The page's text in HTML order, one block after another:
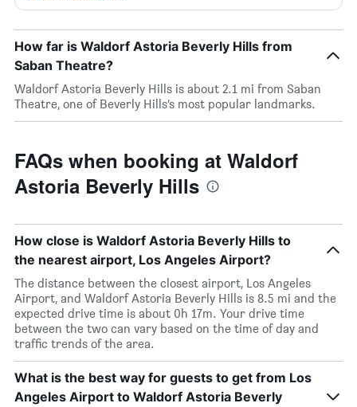
How far is Waldorf Astoria Beverly Hills from
Saban Theatre?
Waldorf Astoria Beverly Hills is about 2.1 mi from Saban
Theatre, one of Beverly Hills’s most popular landmarks.
FAQs when booking at Waldorf
Astoria Beverly Hills
How close is Waldorf Astoria Beverly Hills to
the nearest airport, Los Angeles Airport?
The distance between the closest airport, Los Angeles
Airport, and Waldorf Astoria Beverly Hills is 8.5 mi and the
expected drive time is about 0h 17m. Your drive time
between the two can vary based on the time of day and
traffic trends of the area.
What is the best way for guests to get from Los
Angeles Airport to Waldorf Astoria Beverly